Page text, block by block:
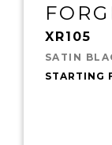
XR105
SATIN
STARTING